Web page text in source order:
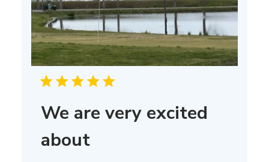
We are very excited
about